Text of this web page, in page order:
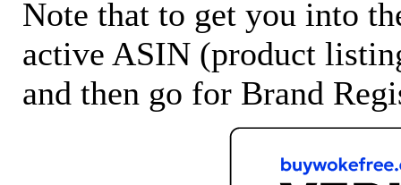
Note that to get you into
active ASIN (product
and then go for Brand